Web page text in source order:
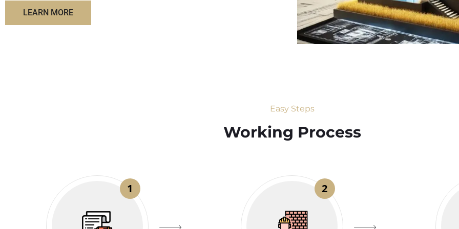
LEARN MORE
Easy Steps
Working Process​
1 2